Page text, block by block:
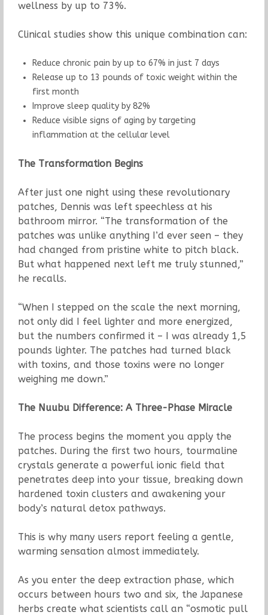
wellness by up to 73%.
Clinical studies show this unique combination can:
Reduce chronic pain by up to 67% in just 7 days
Release up to 13 pounds of toxic weight within the
first month
Improve sleep quality by 82%
Reduce visible signs of aging by targeting
inflammation at the cellular level
The Transformation Begins
After just one night using these revolutionary
patches, Dennis was left speechless at his
bathroom mirror. “The transformation of the
patches was unlike anything I’d ever seen – they
had changed from pristine white to pitch black.
But what happened next left me truly stunned,”
he recalls.
“When I stepped on the scale the next morning,
not only did I feel lighter and more energized,
but the numbers confirmed it – I was already 1,5
pounds lighter. The patches had turned black
with toxins, and those toxins were no longer
weighing me down.”
The Nuubu Difference: A Three-Phase Miracle
The process begins the moment you apply the
patches. During the first two hours, tourmaline
crystals generate a powerful ionic field that
penetrates deep into your tissue, breaking down
hardened toxin clusters and awakening your
body’s natural detox pathways.
This is why many users report feeling a gentle,
warming sensation almost immediately.
As you enter the deep extraction phase, which
occurs between hours two and six, the Japanese
herbs create what scientists call an “osmotic pull